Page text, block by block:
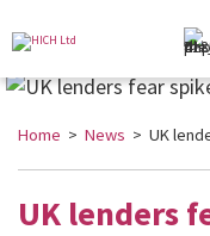
Home > News > UK
UK lenders